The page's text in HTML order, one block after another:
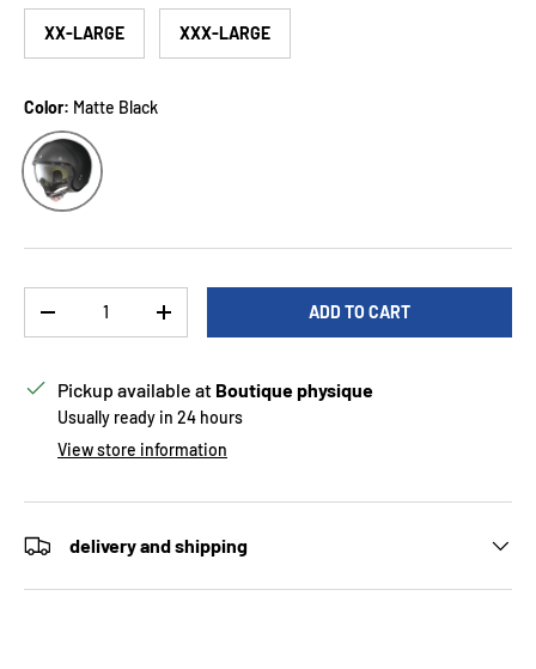
XX-LARGE XXX-LARGE
Color: Matte Black
Matte Black
DECREASE QUANTITYINCREASE QUANTITYADD TO CART
Pickup available at Boutique physique
Usually ready in 24 hours
View store information
delivery and shipping